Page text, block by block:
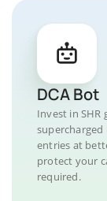
DCA Bot
Invest in SHR
supercharged
entries at
protect your
required.